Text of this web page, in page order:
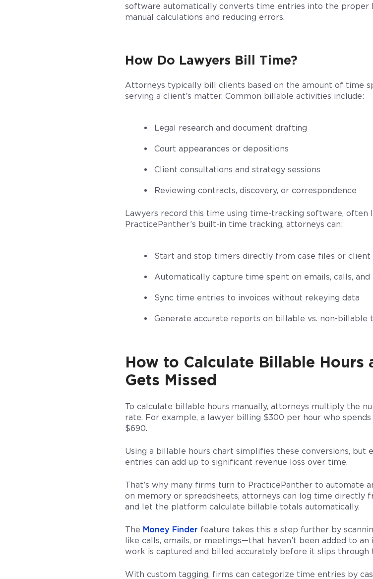
software automatically converts time entries into the
manual calculations and reducing errors.
How Do Lawyers Bill Time?
Attorneys typically bill clients based on the amount of time
serving a client’s matter. Common billable activities include:
Legal research and document drafting
Court appearances or depositions
Client consultations and strategy sessions
Reviewing contracts, discovery, or correspondence
Lawyers record this time using time-tracking software,
PracticePanther’s built-in time tracking, attorneys can:
Start and stop timers directly from case files or client
Automatically capture time spent on emails, calls, and
Sync time entries to invoices without rekeying data
Generate accurate reports on billable vs. non-billable
How to Calculate Billable Hours
Gets Missed
To calculate billable hours manually, attorneys multiply the
rate. For example, a lawyer billing $300 per hour who spends
$690.
Using a billable hours chart simplifies these conversions, but
entries can add up to significant revenue loss over time.
That’s why many firms turn to PracticePanther to automate
on memory or spreadsheets, attorneys can log time directly
and let the platform calculate billable totals automatically.
The Money Finder feature takes this a step further by
like calls, emails, or meetings—that haven’t been added to
work is captured and billed accurately before it slips through
With custom tagging, firms can categorize time entries by